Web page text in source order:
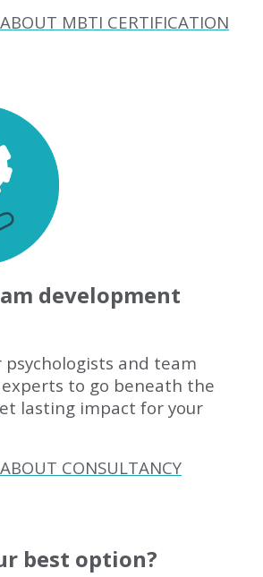
MBTI CERTIFICATION
development
and team
to go beneath the
lasting impact for your
CONSULTANCY
best option?